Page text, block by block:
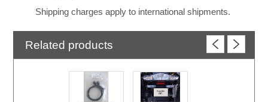
Shipping charges apply to international shipments.
Related products